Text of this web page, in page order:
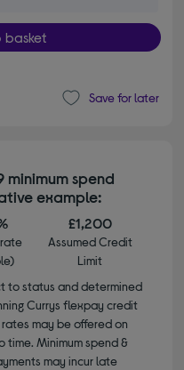
basket
Save for later
minimum spend
example:
£1,200
Assumed Credit
Limit
to status and determined
Currys flexpay credit
may be offered on
Minimum spend &
may incur late